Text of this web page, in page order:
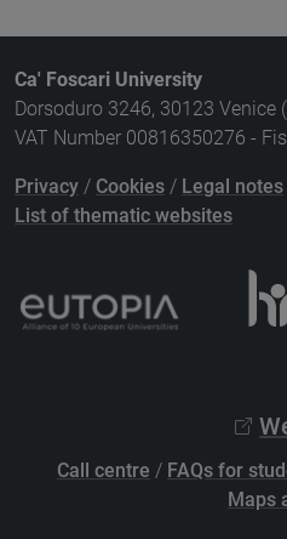
Ca' Foscari University
Dorsoduro 3246, 30123 Venice
VAT Number 00816350276 -
Privacy / Cookies / Legal notes
List of thematic websites
Call centre / FAQs for
Maps